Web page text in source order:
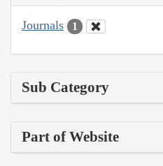
Journals 1
Sub Category
Part of Website